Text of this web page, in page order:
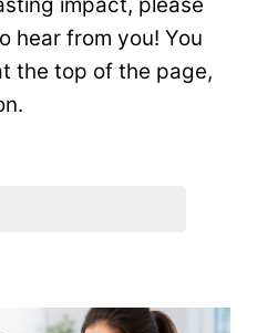
impact, please
hear from you! You
the top of the page,